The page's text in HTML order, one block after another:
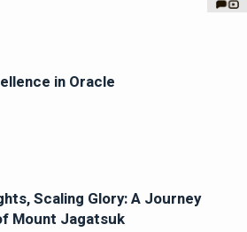
in Oracle
Scaling Glory: A Journey
Mount Jagatsuk